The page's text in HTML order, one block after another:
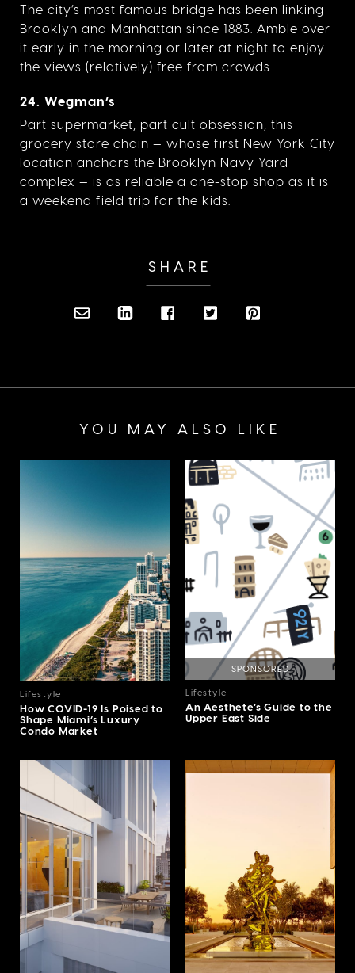
The city’s most famous bridge has been linking
Brooklyn and Manhattan since 1883. Amble over
it early in the morning or later at night to enjoy
the views (relatively) free from crowds.
24. Wegman’s
Part supermarket, part cult obsession, this
grocery store chain — whose first New York City
location anchors the Brooklyn Navy Yard
complex — is as reliable a one-stop shop as it is
a weekend field trip for the kids.
SHARE
YOU MAY ALSO LIKE
Lifestyle
How COVID-19 Is Poised to
Shape Miami’s Luxury
Condo Market
SPONSORED
Lifestyle
An Aesthete’s Guide to the
Upper East Side